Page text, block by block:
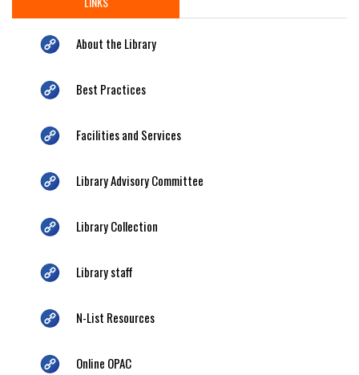
About the Library
Best Practices
Facilities and Services
Library Advisory Committee
Library Collection
Library staff
N-List Resources
Online OPAC